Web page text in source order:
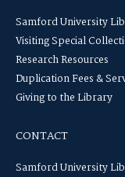
Samford University
Visiting Special
Research Resources
Duplication Fees &
Giving to the Library
CONTACT
Samford University